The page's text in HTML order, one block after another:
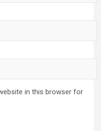
in this browser for